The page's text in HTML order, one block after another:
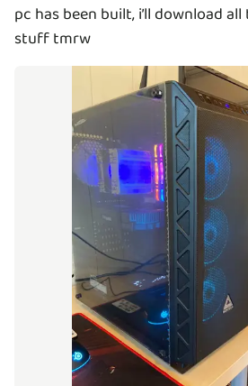
pc has been built, i’ll download
stuff tmrw